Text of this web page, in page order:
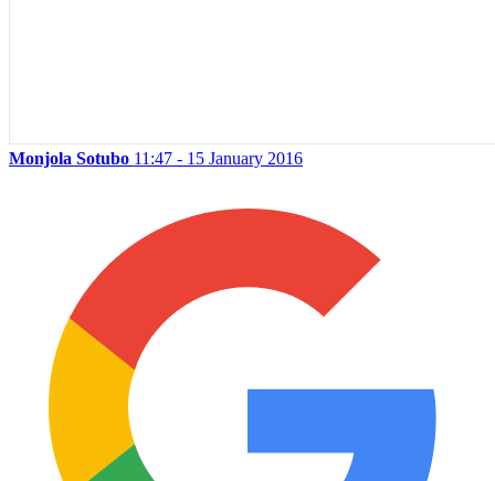
Monjola Sotubo 11:47 - 15 January 2016